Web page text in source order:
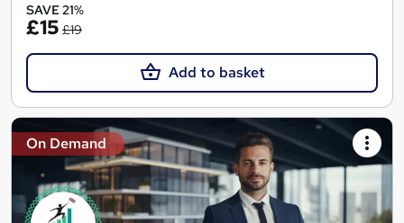
SAVE 21%
£15 £19
Add to basket
On Demand